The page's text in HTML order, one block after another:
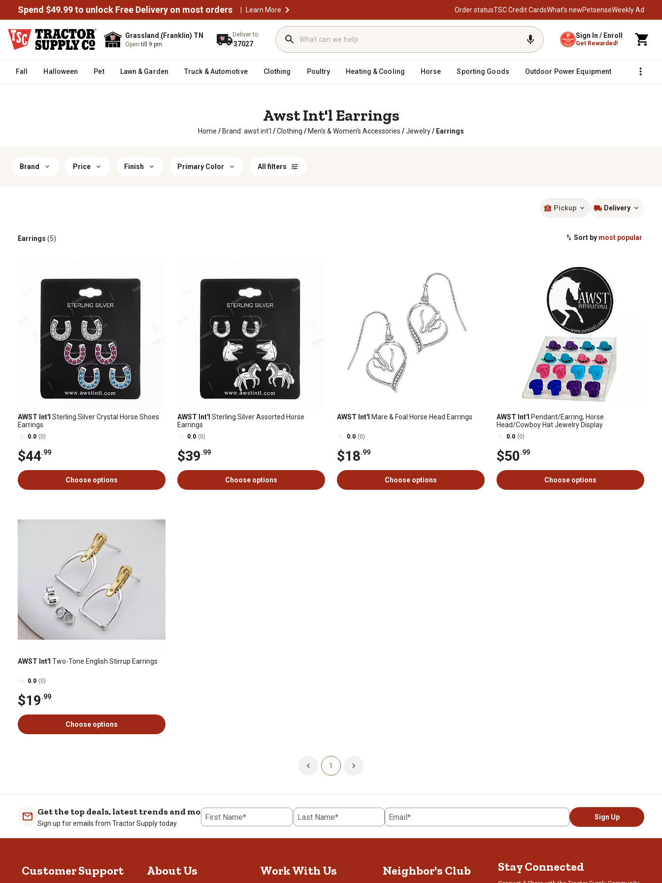
Spend $49.99 to unlock Free Delivery on most orders | Learn More Order statusTSC Credit CardsWhat’s newPetsenseWeekly Ad
Grassland (Franklin) TN
Opentill 9 pm
Deliver to
37027
Sign In / Enroll
Get Rewarded!
Fall Halloween Pet Lawn & Garden Truck & Automotive Clothing Poultry Heating & Cooling Horse Sporting Goods Outdoor Power Equipment Fencing
Awst Int'l Earrings
Home / Brand: awst int'l /Clothing / Men's & Women's Accessories /Jewelry/ Earrings
Brand Price Finish Primary Color All filters
Pickup Delivery
Sort by most popular
Earrings (5)
AWST Int'l Sterling Silver Crystal Horse Shoes
Earrings
0.0 (0)
$44.99
Choose options
AWST Int'l Sterling Silver Assorted Horse
Earrings
0.0 (0)
$39.99
Choose options
AWST Int'l Mare & Foal Horse Head Earrings
0.0 (0)
$18.99
Choose options
AWST Int'l Pendant/Earring, Horse
Head/Cowboy Hat Jewelry Display
0.0 (0)
$50.99
Choose options
AWST Int'l Two-Tone English Stirrup Earrings
0.0 (0)
$19.99
Choose options
1
Get the top deals, latest trends and more
Sign up for emails from Tractor Supply today.
First Name* Last Name* Email* Sign Up
Customer Support About Us Work With Us Neighbor's Club Stay Connected